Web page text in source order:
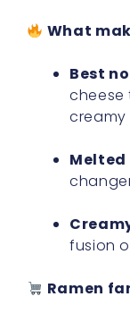
What
Best
cheese
creamy
Melted
fusion
Ramen